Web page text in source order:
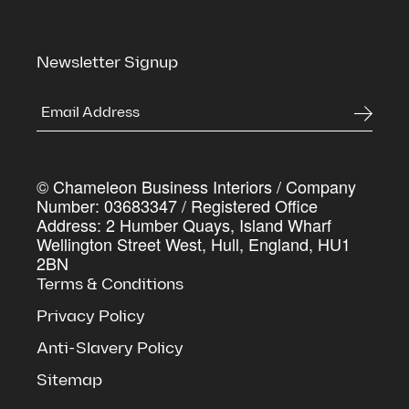
Company Name*
Work Email Address*
Yes, I agree with the
Newsletter Signup
© Chameleon Business Interiors / Company
Number: 03683347 / Registered Office
Address: 2 Humber Quays, Island Wharf
Wellington Street West, Hull, England, HU1
2BN
Terms & Conditions
Privacy Policy
Anti-Slavery Policy
Sitemap